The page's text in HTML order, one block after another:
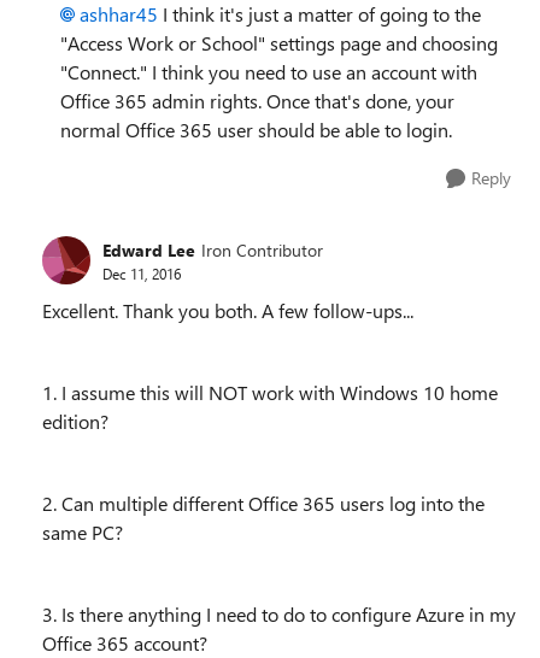
ashhar45 I think it's just a matter of going to the
"Access Work or School" settings page and choosing
"Connect." I think you need to use an account with
Office 365 admin rights. Once that's done, your
normal Office 365 user should be able to login.
Reply
Edward Lee Iron Contributor
Dec 11, 2016
Excellent. Thank you both. A few follow-ups...
1. I assume this will NOT work with Windows 10 home
edition?
2. Can multiple different Office 365 users log into the
same PC?
3. Is there anything I need to do to configure Azure in my
Office 365 account?